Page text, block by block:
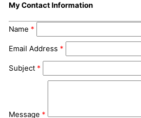
My Contact Information
Name *
Email Address *
Subject *
Message *